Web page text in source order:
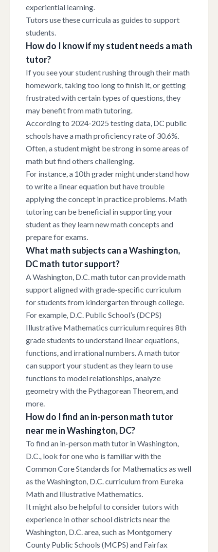
experiential learning.
Tutors use these curricula as guides to support
students.
How do I know if my student needs a math
tutor?
If you see your student rushing through their math
homework, taking too long to finish it, or getting
frustrated with certain types of questions, they
may benefit from math tutoring.
According to 2024-2025 testing data, DC public
schools have a math proficiency rate of 30.6%.
Often, a student might be strong in some areas of
math but find others challenging.
For instance, a 10th grader might understand how
to write a linear equation but have trouble
applying the concept in practice problems. Math
tutoring can be beneficial in supporting your
student as they learn new math concepts and
prepare for exams.
What math subjects can a Washington,
DC math tutor support?
A Washington, D.C. math tutor can provide math
support aligned with grade-specific curriculum
for students from kindergarten through college.
For example, D.C. Public School’s (DCPS)
Illustrative Mathematics curriculum requires 8th
grade students to understand linear equations,
functions, and irrational numbers. A math tutor
can support your student as they learn to use
functions to model relationships, analyze
geometry with the Pythagorean Theorem, and
more.
How do I find an in-person math tutor
near me in Washington, DC?
To find an in-person math tutor in Washington,
D.C., look for one who is familiar with the
Common Core Standards for Mathematics as well
as the Washington, D.C. curriculum from Eureka
Math and Illustrative Mathematics.
It might also be helpful to consider tutors with
experience in other school districts near the
Washington, D.C. area, such as Montgomery
County Public Schools (MCPS) and Fairfax